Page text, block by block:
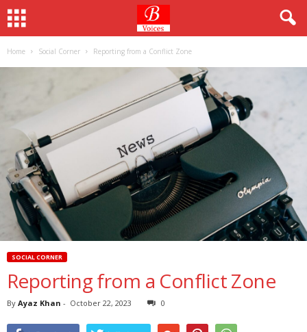
Home Social Corner Reporting from a Conflict Zone
SOCIAL CORNER
Reporting from a Conflict Zone
By Ayaz Khan - October 22, 2023 0